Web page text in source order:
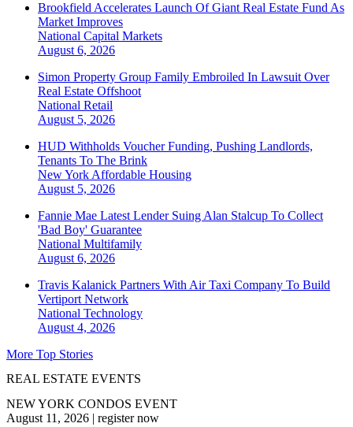
Brookfield Accelerates Launch Of Giant Real Estate Fund As
Market Improves
National Capital Markets
August 6, 2026
Simon Property Group Family Embroiled In Lawsuit Over
Real Estate Offshoot
National Retail
August 5, 2026
HUD Withholds Voucher Funding, Pushing Landlords,
Tenants To The Brink
New York Affordable Housing
August 5, 2026
Fannie Mae Latest Lender Suing Alan Stalcup To Collect
'Bad Boy' Guarantee
National Multifamily
August 6, 2026
Travis Kalanick Partners With Air Taxi Company To Build
Vertiport Network
National Technology
August 4, 2026
More Top Stories
REAL ESTATE EVENTS
NEW YORK CONDOS EVENT
August 11, 2026 | register now